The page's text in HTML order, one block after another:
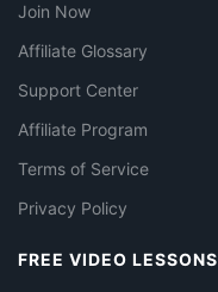
Join Now
Affiliate Glossary
Support Center
Affiliate Program
Terms of Service
Privacy Policy
FREE VIDEO LESSONS